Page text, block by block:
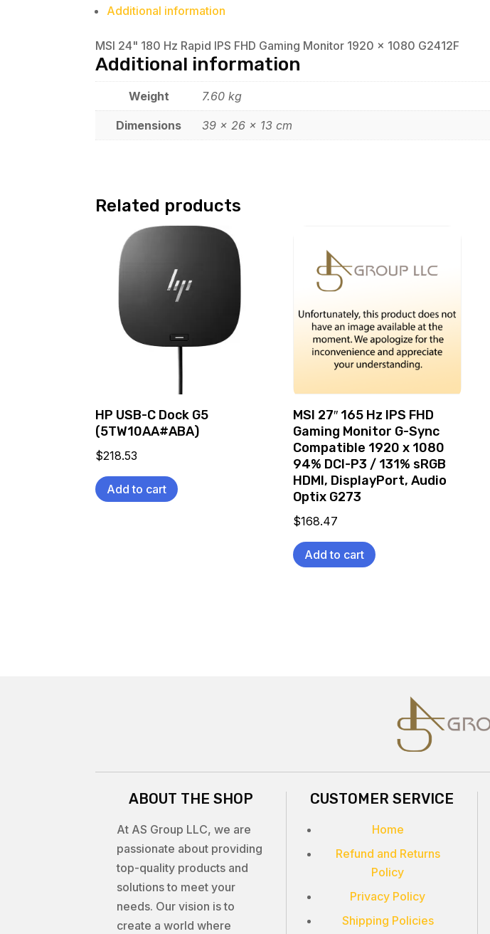
Additional information
MSI 24" 180 Hz Rapid IPS FHD Gaming Monitor 1920 x 1080 G2412F
Additional information
Weight 7.60 kg
Dimensions 39 × 26 × 13 cm
Related products
HP USB-C Dock G5
(5TW10AA#ABA)
$218.53
Add to cart
MSI 27″ 165 Hz IPS FHD
Gaming Monitor G-Sync
Compatible 1920 x 1080
94% DCI-P3 / 131% sRGB
HDMI, DisplayPort, Audio
Optix G273
$168.47
Add to cart
ABOUT THE SHOP
At AS Group LLC, we are
passionate about providing
top-quality products and
solutions to meet your
needs. Our vision is to
create a world where
CUSTOMER SERVICE
Home
Refund and Returns
Policy
Privacy Policy
Shipping Policies